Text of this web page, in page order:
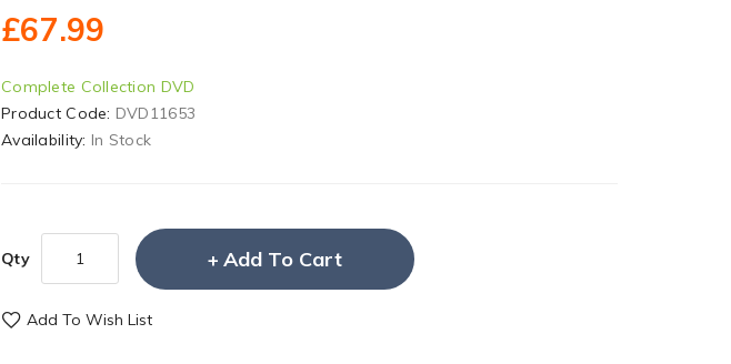
£67.99
Complete Collection DVD
Product Code: DVD11653
Availability: In Stock
Qty Add To Cart
Add To Wish List